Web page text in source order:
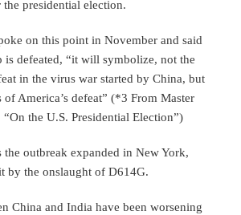
presidential election.
on this point in November and said
is defeated, “it will symbolize, not the
in the virus war started by China, but
of America’s defeat” (*3 From Master
“On the U.S. Presidential Election”)
the outbreak expanded in New York,
by the onslaught of D614G.
China and India have been worsening